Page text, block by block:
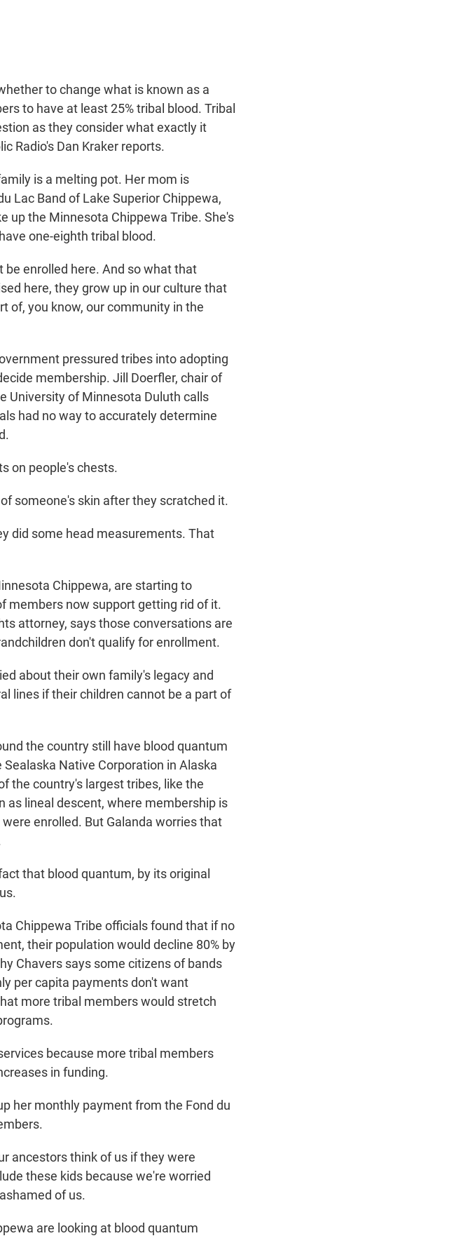
to change what is known as a
to have at least 25% tribal blood. Tribal
as they consider what exactly it
Radio's Dan Kraker reports.
is a melting pot. Her mom is
Lac Band of Lake Superior Chippewa,
up the Minnesota Chippewa Tribe. She's
one-eighth tribal blood.
be enrolled here. And so what that
here, they grow up in our culture that
of, you know, our community in the
pressured tribes into adopting
membership. Jill Doerfler, chair of
University of Minnesota Duluth calls
had no way to accurately determine
on people's chests.
someone's skin after they scratched it.
did some head measurements. That
Chippewa, are starting to
members now support getting rid of it.
attorney, says those conversations are
don't qualify for enrollment.
about their own family's legacy and
lines if their children cannot be a part of
the country still have blood quantum
Native Corporation in Alaska
the country's largest tribes, like the
as lineal descent, where membership is
enrolled. But Galanda worries that
that blood quantum, by its original
Chippewa Tribe officials found that if no
their population would decline 80% by
Chavers says some citizens of bands
per capita payments don't want
more tribal members would stretch
because more tribal members
in funding.
her monthly payment from the Fond du
ancestors think of us if they were
these kids because we're worried
of us.
are looking at blood quantum